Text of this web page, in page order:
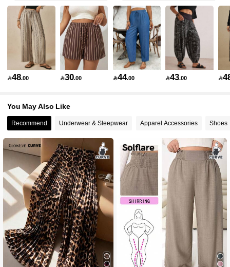
4.80 90K Followers
4.80 90K Followers
4.80 90K Followers
4.80 90K Followers
4.80 90K Followers
48.00 30.00 44.00 43.00 
You May Also Like
Recommend Underwear & Sleepwear Apparel Accessories Shoes